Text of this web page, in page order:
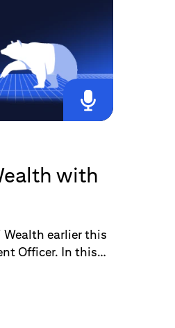
quantum
stood out.
with
earlier this
Officer. In this